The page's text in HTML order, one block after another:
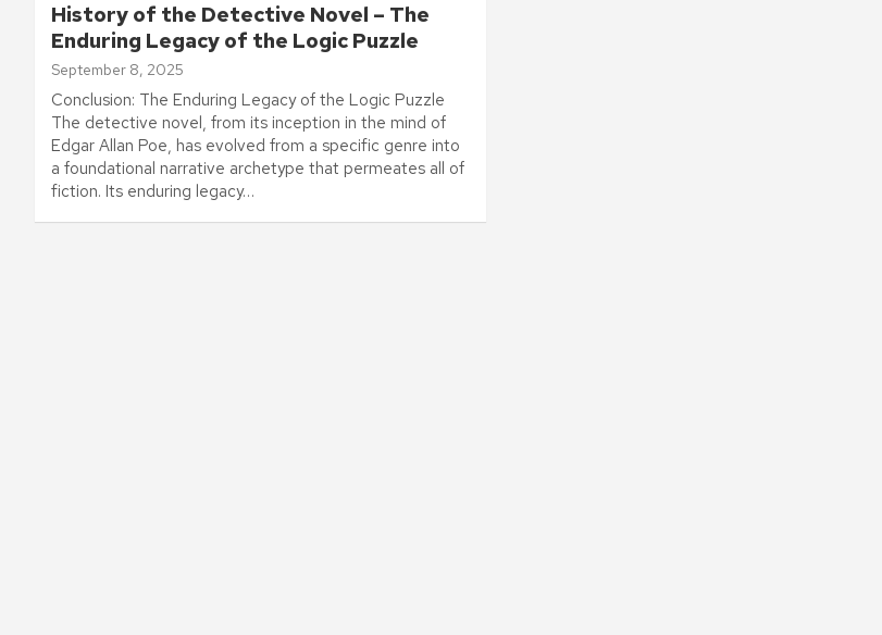
History of the Detective Novel – The
Enduring Legacy of the Logic Puzzle
September 8, 2025
Conclusion: The Enduring Legacy of the Logic Puzzle
The detective novel, from its inception in the mind of
Edgar Allan Poe, has evolved from a specific genre into
a foundational narrative archetype that permeates all of
fiction. Its enduring legacy…